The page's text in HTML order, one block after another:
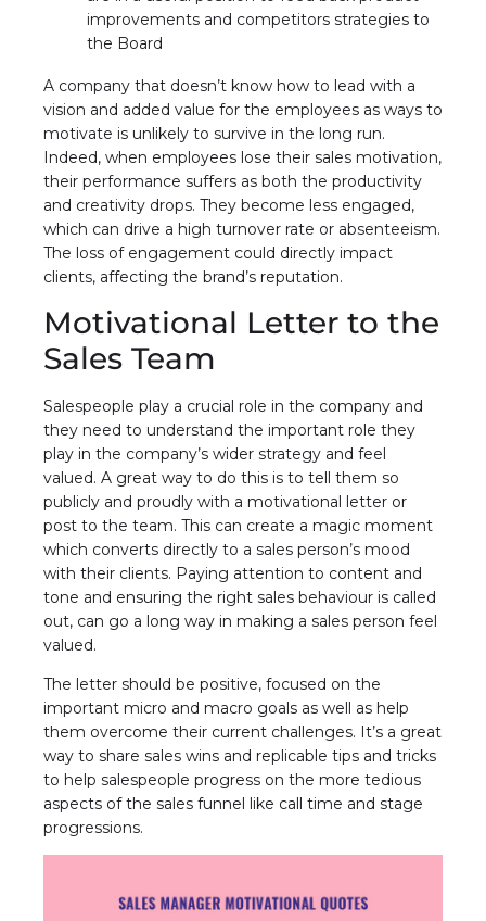
improvements and competitors strategies to
the Board
A company that doesn’t know how to lead with a
vision and added value for the employees as ways to
motivate is unlikely to survive in the long run.
Indeed, when employees lose their sales motivation,
their performance suffers as both the productivity
and creativity drops. They become less engaged,
which can drive a high turnover rate or absenteeism.
The loss of engagement could directly impact
clients, affecting the brand’s reputation.
Motivational Letter to the
Sales Team
Salespeople play a crucial role in the company and
they need to understand the important role they
play in the company’s wider strategy and feel
valued. A great way to do this is to tell them so
publicly and proudly with a motivational letter or
post to the team. This can create a magic moment
which converts directly to a sales person’s mood
with their clients. Paying attention to content and
tone and ensuring the right sales behaviour is called
out, can go a long way in making a sales person feel
valued.
The letter should be positive, focused on the
important micro and macro goals as well as help
them overcome their current challenges. It’s a great
way to share sales wins and replicable tips and tricks
to help salespeople progress on the more tedious
aspects of the sales funnel like call time and stage
progressions.